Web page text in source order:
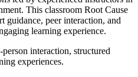
This classroom Root Cause
guidance, peer interaction, and
learning experience.
interaction, structured
experiences.